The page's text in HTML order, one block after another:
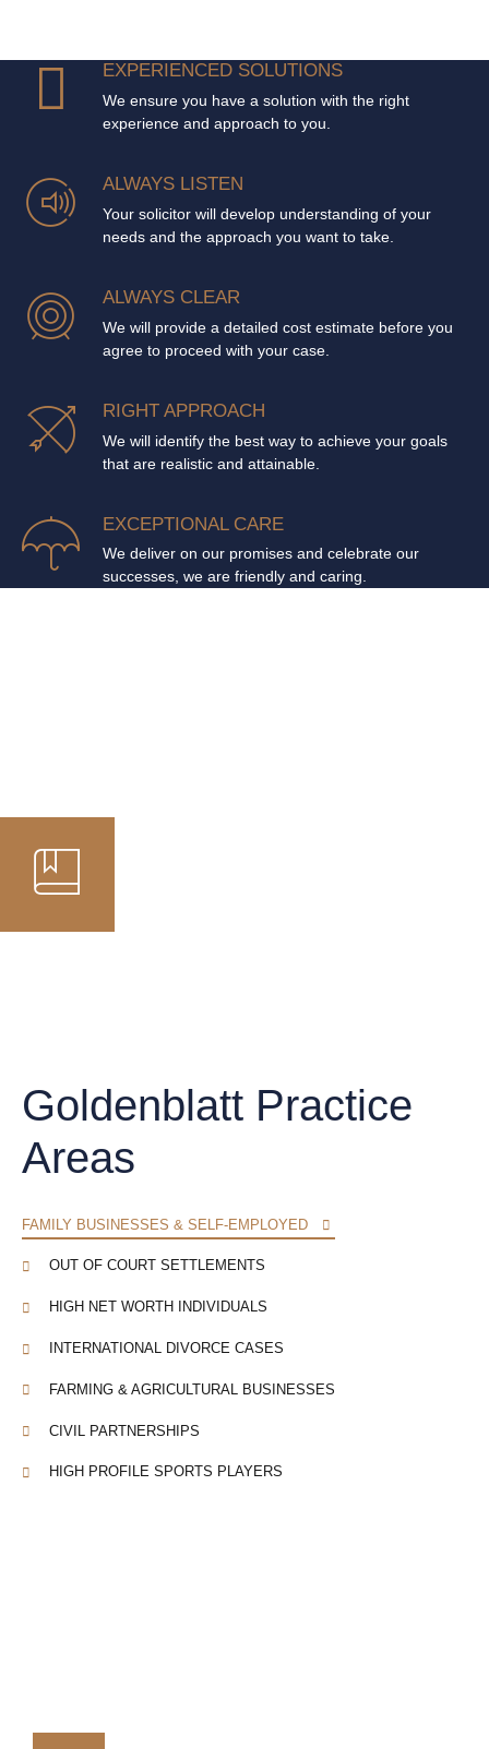
EXPERIENCED SOLUTIONS
We ensure you have a solution with the right
experience and approach to you.
ALWAYS LISTEN
Your solicitor will develop understanding of your
needs and the approach you want to take.
ALWAYS CLEAR
We will provide a detailed cost estimate before you
agree to proceed with your case.
RIGHT APPROACH
We will identify the best way to achieve your goals
that are realistic and attainable.
EXCEPTIONAL CARE
We deliver on our promises and celebrate our
successes, we are friendly and caring.
Goldenblatt Practice
Areas
FAMILY BUSINESSES & SELF-EMPLOYED
OUT OF COURT SETTLEMENTS
HIGH NET WORTH INDIVIDUALS
INTERNATIONAL DIVORCE CASES
FARMING & AGRICULTURAL BUSINESSES
CIVIL PARTNERSHIPS
HIGH PROFILE SPORTS PLAYERS